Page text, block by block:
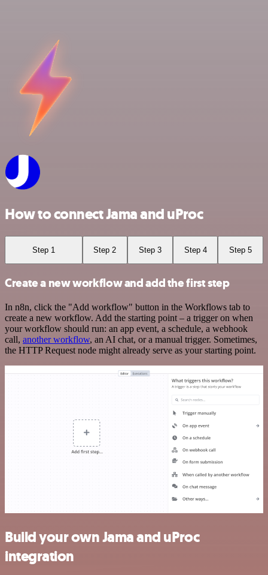
How to connect Jama and uProc
Step 1 Step 2 Step 3 Step 4 Step 5
Create a new workflow and add the first step
In n8n, click the "Add workflow" button in the Workflows tab to
create a new workflow. Add the starting point – a trigger on when
your workflow should run: an app event, a schedule, a webhook
call, another workflow, an AI chat, or a manual trigger. Sometimes,
the HTTP Request node might already serve as your starting point.
Build your own Jama and uProc
integration